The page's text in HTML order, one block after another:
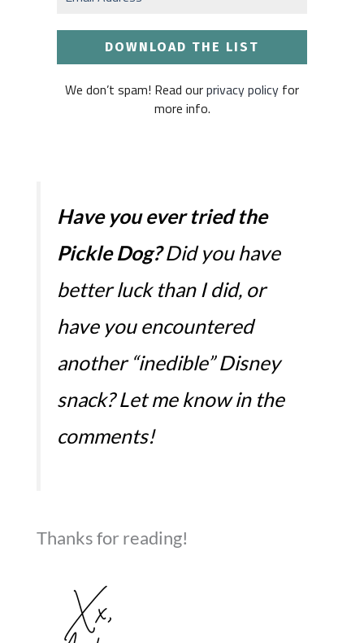
We don’t spam! Read ourprivacy policy for
more info.
Have you ever tried the
Pickle Dog?Did you have
better luck than I did, or
have you encountered
another “inedible” Disney
snack? Let me know in the
comments!
Thanks for reading!